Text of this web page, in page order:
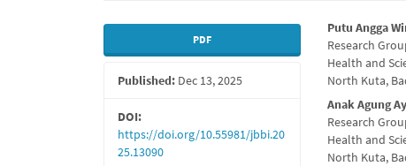
Article
Sidebar
PDF
Published: Dec 13, 2025
DOI:
https://doi.org/10.55981/jbbi.20
25.13090
Main
Article
Putu Angga
Research
Health and
North Kuta,
Anak Agung
Research
Health and
North Kuta,